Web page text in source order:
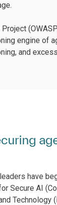
engine of
and
have
Secure AI